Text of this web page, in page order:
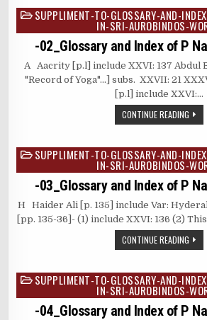
PostedSUPPLIMENT-TO-GLOSSARY-AND-
IN-SRI-AUROBINDOS-
-02_Glossary and Index of P
A Aacrity [p.l] include XXVI: 137 Abdul
"Record of Yoga"…] subs. ⁫ XXVII: 21
[p.l] include XXVI:…
CONTINUE READING
PostedSUPPLIMENT-TO-GLOSSARY-AND-
IN-SRI-AUROBINDOS-
-03_Glossary and Index of P
H Haider Ali [p. 135] include Var:
[pp. 135-36]- (1) include XXVI: 136 (2)
CONTINUE READING
PostedSUPPLIMENT-TO-GLOSSARY-AND-
IN-SRI-AUROBINDOS-
-04_Glossary and Index of P